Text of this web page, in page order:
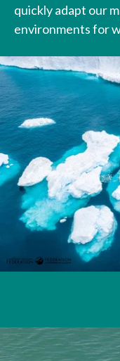
quickly adapt our
environments for